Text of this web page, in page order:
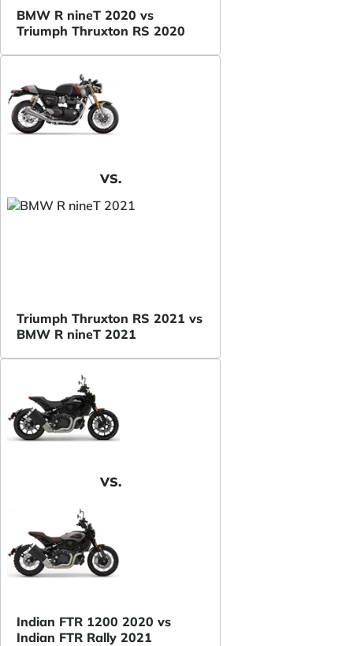
BMW R nineT 2020 vs
Triumph Thruxton RS 2020
VS.
Triumph Thruxton RS 2021 vs
BMW R nineT 2021
VS.
Indian FTR 1200 2020 vs
Indian FTR Rally 2021